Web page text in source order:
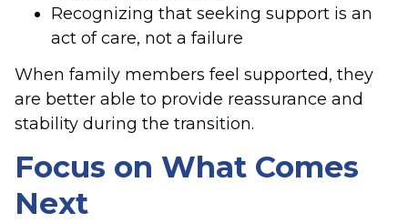
Recognizing that seeking support is an
act of care, not a failure
When family members feel supported, they
are better able to provide reassurance and
stability during the transition.
Focus on What Comes
Next